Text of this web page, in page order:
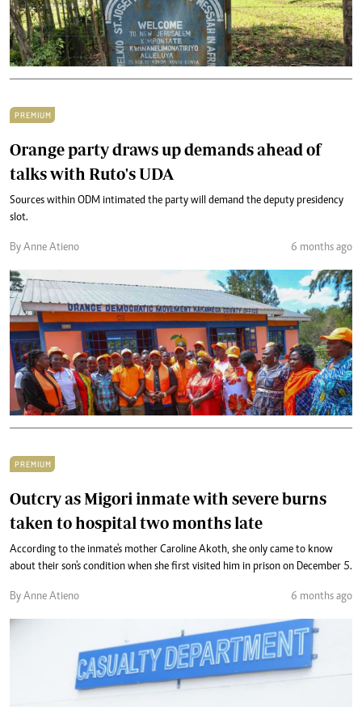
PREMIUM
Orange party draws up demands ahead of
talks with Ruto's UDA
Sources within ODM intimated the party will demand the deputy presidency
slot.
By Anne Atieno 6 months ago
PREMIUM
Outcry as Migori inmate with severe burns
taken to hospital two months late
According to the inmate's mother Caroline Akoth, she only came to know
about their son's condition when she first visited him in prison on December 5.
By Anne Atieno 6 months ago